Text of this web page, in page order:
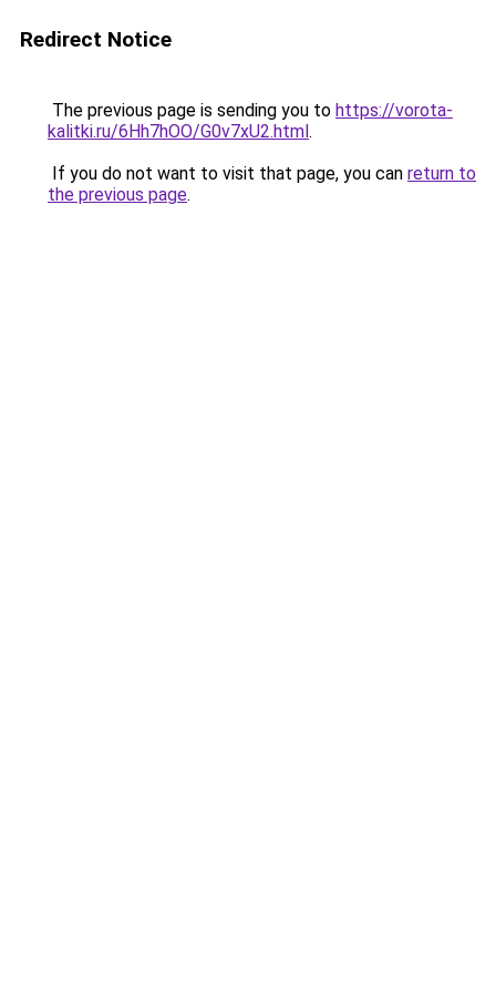
Redirect Notice
The previous page is sending you to https://vorota-
kalitki.ru/6Hh7hOO/G0v7xU2.html.
If you do not want to visit that page, you can return to
the previous page.